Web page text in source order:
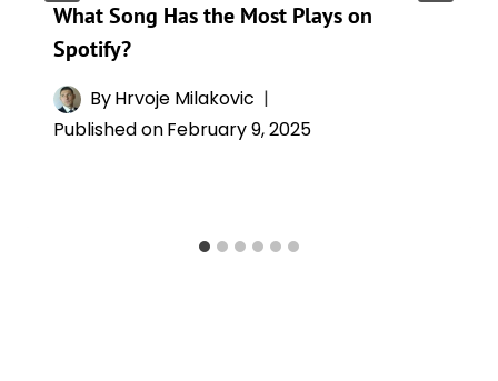
What Song Has the Most Plays on
Spotify?
ByHrvoje Milakovic
Published onFebruary 9, 2025